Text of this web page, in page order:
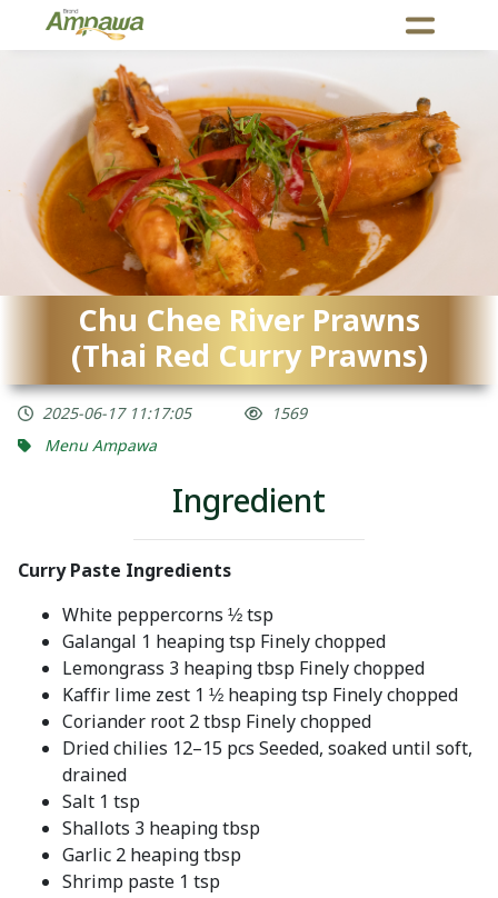
Chu Chee River Prawns
(Thai Red Curry Prawns)
Menu Ampawa
2025-06-17 11:17:05 1569
Ingredient
Curry Paste Ingredients
White peppercorns ½ tsp
Galangal 1 heaping tsp Finely chopped
Lemongrass 3 heaping tbsp Finely chopped
Kaffir lime zest 1 ½ heaping tsp Finely chopped
Coriander root 2 tbsp Finely chopped
Dried chilies 12–15 pcs Seeded, soaked until soft,
drained
Salt 1 tsp
Shallots 3 heaping tbsp
Garlic 2 heaping tbsp
Shrimp paste 1 tsp